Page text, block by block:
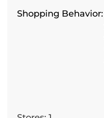
Shopping Behavior: